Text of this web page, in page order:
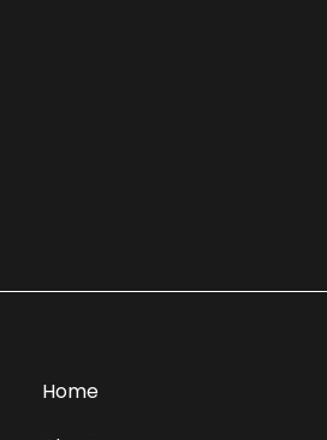
Home